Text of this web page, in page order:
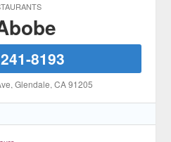
8193
, Glendale, CA 91205